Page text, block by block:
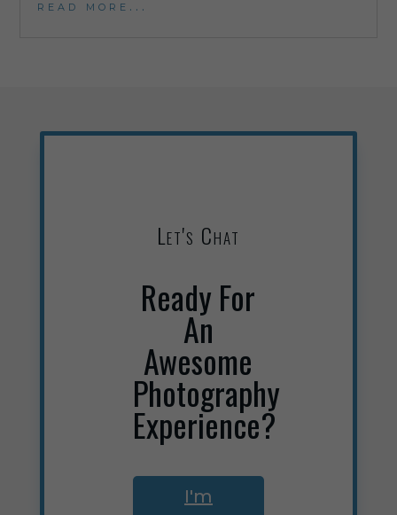
read more...
Let's Chat
Ready For
An
Awesome
Photography
Experience?
I'm